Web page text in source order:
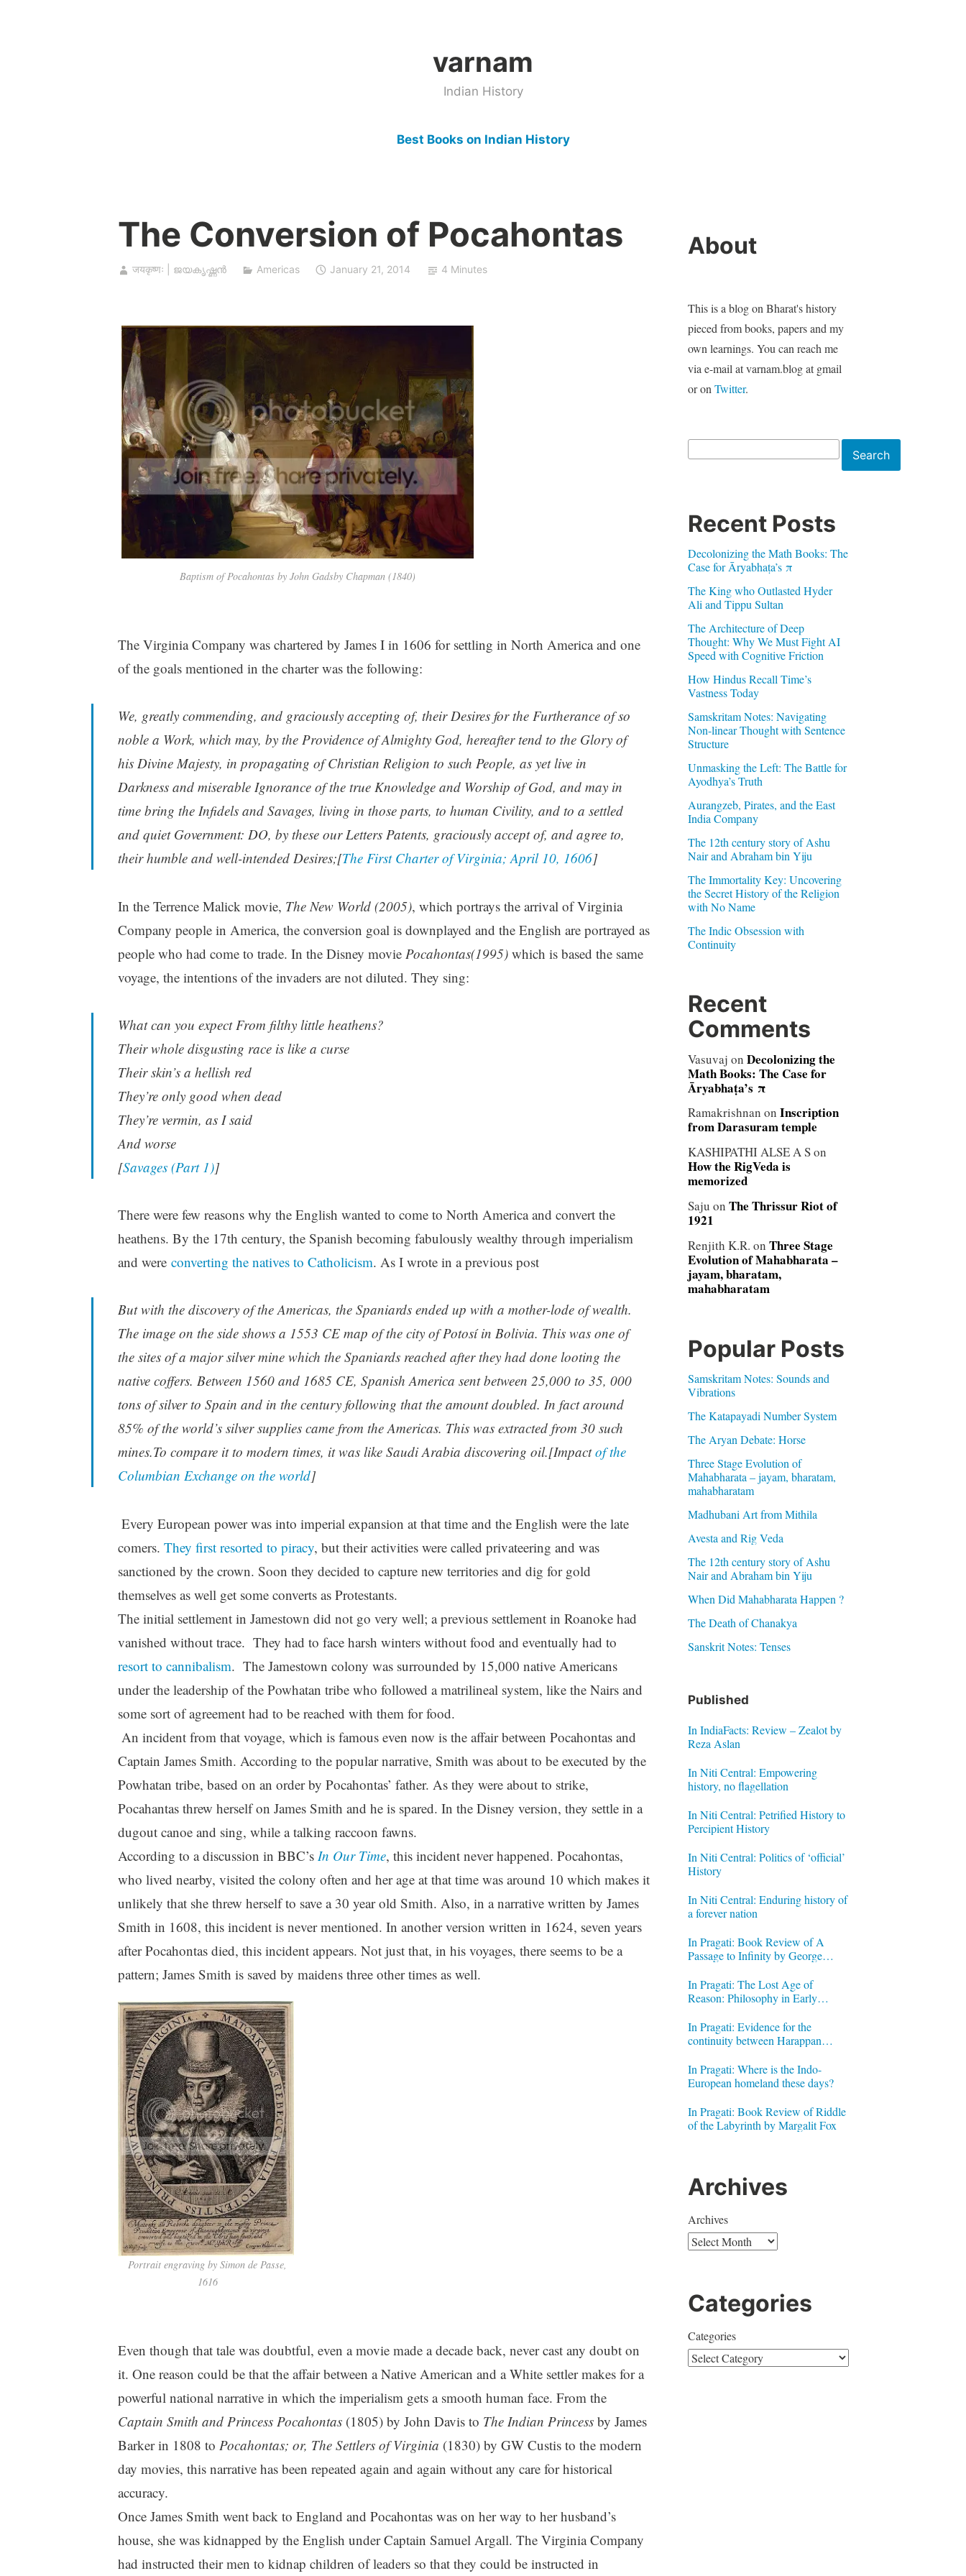
varnam
Indian History
Best Books on Indian History
The Conversion of Pocahontas
जयकृष्णः | ജയകൃഷ്ണൻ Americas January 21, 2014 4 Minutes
Baptism of Pocahontas by John Gadsby Chapman (1840)
The Virginia Company was chartered by James I in 1606 for settling in North America and one
of the goals mentioned in the charter was the following:
We, greatly commending, and graciously accepting of, their Desires for the Furtherance of so
noble a Work, which may, by the Providence of Almighty God, hereafter tend to the Glory of
his Divine Majesty, in propagating of Christian Religion to such People, as yet live in
Darkness and miserable Ignorance of the true Knowledge and Worship of God, and may in
time bring the Infidels and Savages, living in those parts, to human Civility, and to a settled
and quiet Government: DO, by these our Letters Patents, graciously accept of, and agree to,
their humble and well-intended Desires;[The First Charter of Virginia; April 10, 1606]
In the Terrence Malick movie, The New World (2005), which portrays the arrival of Virginia
Company people in America, the conversion goal is downplayed and the English are portrayed as
people who had come to trade. In the Disney movie Pocahontas(1995)which is based the same
voyage, the intentions of the invaders are not diluted. They sing:
What can you expect From filthy little heathens?
Their whole disgusting race is like a curse
Their skin’s a hellish red
They’re only good when dead
They’re vermin, as I said
And worse
[Savages (Part 1)]
There were few reasons why the English wanted to come to North America and convert the
heathens. By the 17th century, the Spanish becoming fabulously wealthy through imperialism
and were converting the natives to Catholicism. As I wrote in a previous post
But with the discovery of the Americas, the Spaniards ended up with a mother-lode of wealth.
The image on the side shows a 1553 CE map of the city of Potosí in Bolivia. This was one of
the sites of a major silver mine which the Spaniards reached after they had done looting the
native coffers. Between 1560 and 1685 CE, Spanish America sent between 25,000 to 35, 000
tons of silver to Spain and in the century following that the amount doubled. In fact around
85% of the world’s silver supplies came from the Americas. This was extracted from 30 such
mines.To compare it to modern times, it was like Saudi Arabia discovering oil.[Impactof the
Columbian Exchange on the world]
Every European power was into imperial expansion at that time and the English were the late
comers. They first resorted to piracy, but their activities were called privateering and was
sanctioned by the crown. Soon they decided to capture new territories and dig for gold
themselves as well get some converts as Protestants.
The initial settlement in Jamestown did not go very well; a previous settlement in Roanoke had
vanished without trace. They had to face harsh winters without food and eventually had to
resort to cannibalism. The Jamestown colony was surrounded by 15,000 native Americans
under the leadership of the Powhatan tribe who followed a matrilineal system, like the Nairs and
some sort of agreement had to be reached with them for food.
An incident from that voyage, which is famous even now is the affair between Pocahontas and
Captain James Smith. According to the popular narrative, Smith was about to be executed by the
Powhatan tribe, based on an order by Pocahontas’ father. As they were about to strike,
Pocahantas threw herself on James Smith and he is spared. In the Disney version, they settle in a
dugout canoe and sing, while a talking raccoon fawns.
According to a discussion in BBC’s In Our Time, this incident never happened. Pocahontas,
who lived nearby, visited the colony often and her age at that time was around 10 which makes it
unlikely that she threw herself to save a 30 year old Smith. Also, in a narrative written by James
Smith in 1608, this incident is never mentioned. In another version written in 1624, seven years
after Pocahontas died, this incident appears. Not just that, in his voyages, there seems to be a
pattern; James Smith is saved by maidens three other times as well.
Portrait engraving by Simon de Passe,
1616
Even though that tale was doubtful, even a movie made a decade back, never cast any doubt on
it. One reason could be that the affair between a Native American and a White settler makes for a
powerful national narrative in which the imperialism gets a smooth human face. From the
Captain Smith and Princess Pocahontas(1805) by John Davis to The Indian Princess by James
Barker in 1808 to Pocahontas; or, The Settlers of Virginia (1830) by GW Custis to the modern
day movies, this narrative has been repeated again and again without any care for historical
accuracy.
Once James Smith went back to England and Pocahontas was on her way to her husband’s
house, she was kidnapped by the English under Captain Samuel Argall. The Virginia Company
had instructed their men to kidnap children of leaders so that they could be instructed in
About
This is a blog on Bharat's history
pieced from books, papers and my
own learnings. You can reach me
via e-mail at varnam.blog at gmail
or on Twitter.
Search
Recent Posts
Decolonizing the Math Books: The
Case for Āryabhaṭa’s π
The King who Outlasted Hyder
Ali and Tippu Sultan
The Architecture of Deep
Thought: Why We Must Fight AI
Speed with Cognitive Friction
How Hindus Recall Time’s
Vastness Today
Samskritam Notes: Navigating
Non-linear Thought with Sentence
Structure
Unmasking the Left: The Battle for
Ayodhya’s Truth
Aurangzeb, Pirates, and the East
India Company
The 12th century story of Ashu
Nair and Abraham bin Yiju
The Immortality Key: Uncovering
the Secret History of the Religion
with No Name
The Indic Obsession with
Continuity
Recent
Comments
Vasuvaj on Decolonizing the
Math Books: The Case for
Āryabhaṭa’s π
Ramakrishnan on Inscription
from Darasuram temple
KASHIPATHI ALSE A Son
How the RigVeda is
memorized
Saju on The Thrissur Riot of
1921
Renjith K.R. on Three Stage
Evolution of Mahabharata –
jayam, bharatam,
mahabharatam
Popular Posts
Samskritam Notes: Sounds and
Vibrations
The Katapayadi Number System
The Aryan Debate: Horse
Three Stage Evolution of
Mahabharata – jayam, bharatam,
mahabharatam
Madhubani Art from Mithila
Avesta and Rig Veda
The 12th century story of Ashu
Nair and Abraham bin Yiju
When Did Mahabharata Happen ?
The Death of Chanakya
Sanskrit Notes: Tenses
Published
In IndiaFacts: Review – Zealot by
Reza Aslan
In Niti Central: Empowering
history, no flagellation
In Niti Central: Petrified History to
Percipient History
In Niti Central: Politics of ‘official’
History
In Niti Central: Enduring history of
a forever nation
In Pragati: Book Review of A
Passage to Infinity by George
In Pragati: The Lost Age of
Reason: Philosophy in Early
In Pragati: Evidence for the
continuity between Harappan
In Pragati: Where is the Indo-
European homeland these days?
In Pragati: Book Review of Riddle
of the Labyrinth by Margalit Fox
Archives
Archives
Categories
Categories